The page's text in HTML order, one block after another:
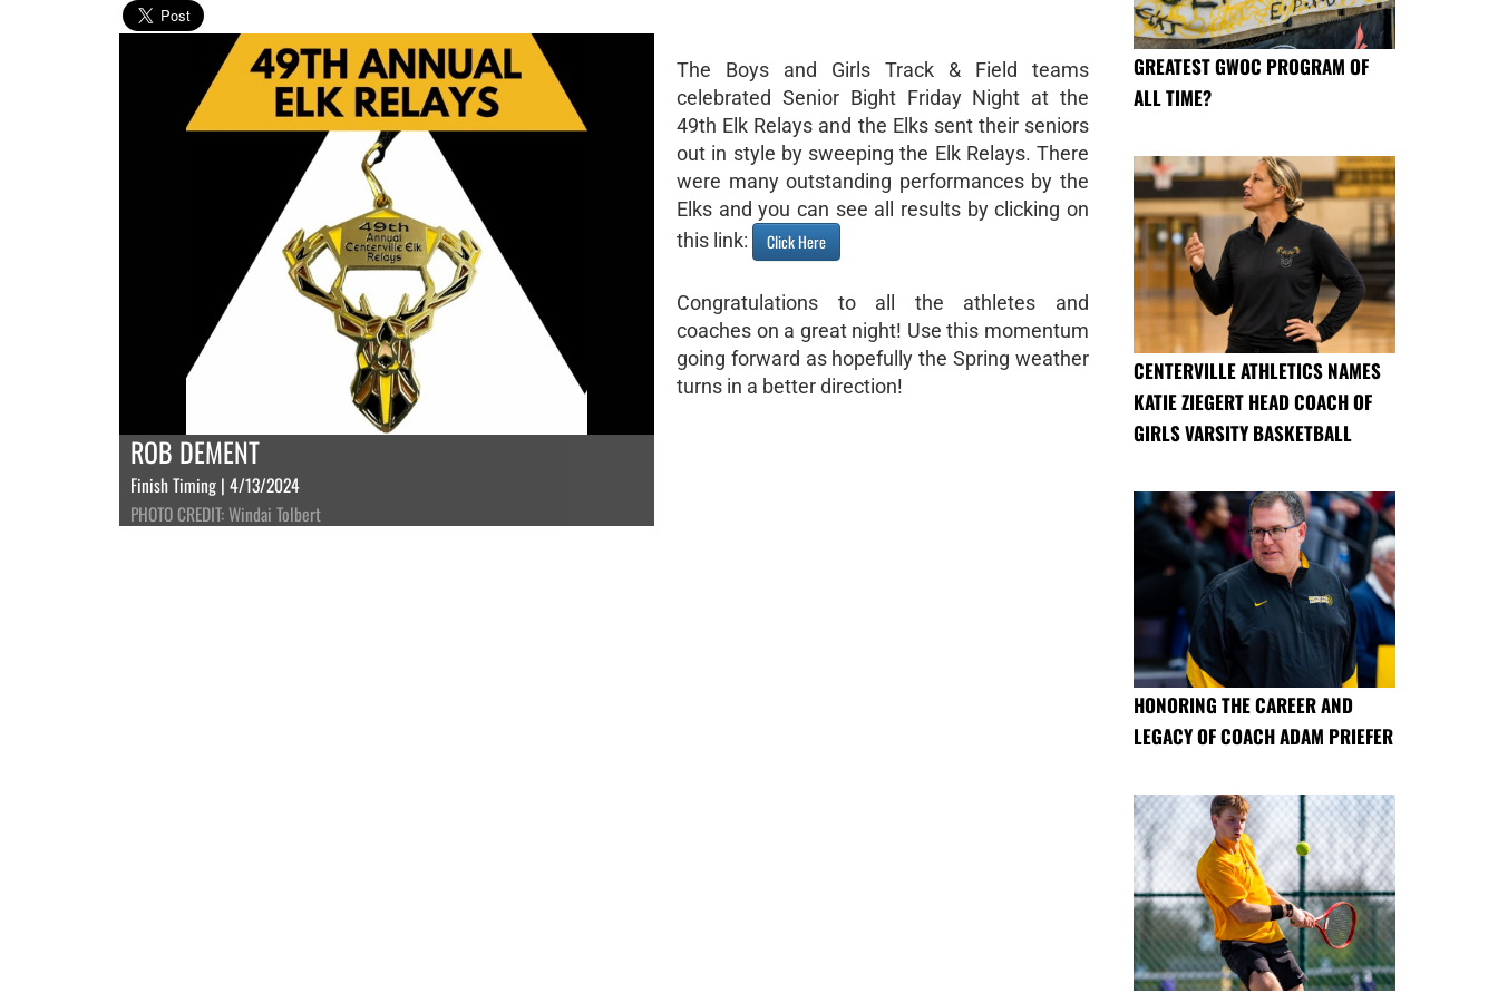
ROB DEMENT
Finish Timing | 4/13/2024
PHOTO CREDIT: Windai Tolbert
The Boys and Girls Track & Field teams
celebrated Senior Bight Friday Night at the
49th Elk Relays and the Elks sent their seniors
out in style by sweeping the Elk Relays. There
were many outstanding performances by the
Elks and you can see all results by clicking on
this link:
Click Here
Congratulations to all the athletes and
coaches on a great night! Use this momentum
going forward as hopefully the Spring weather
turns in a better direction!
GREATEST GWOC PROGRAM OF
ALL TIME?
CENTERVILLE ATHLETICS NAMES
KATIE ZIEGERT HEAD COACH OF
GIRLS VARSITY BASKETBALL
HONORING THE CAREER AND
LEGACY OF COACH ADAM PRIEFER